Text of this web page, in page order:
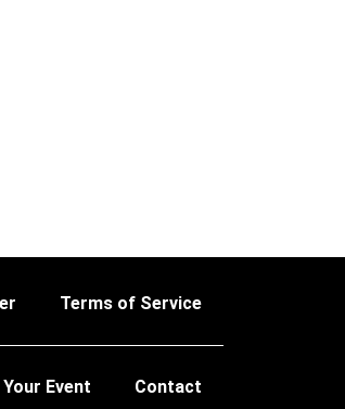
Terms of Service
Event Contact